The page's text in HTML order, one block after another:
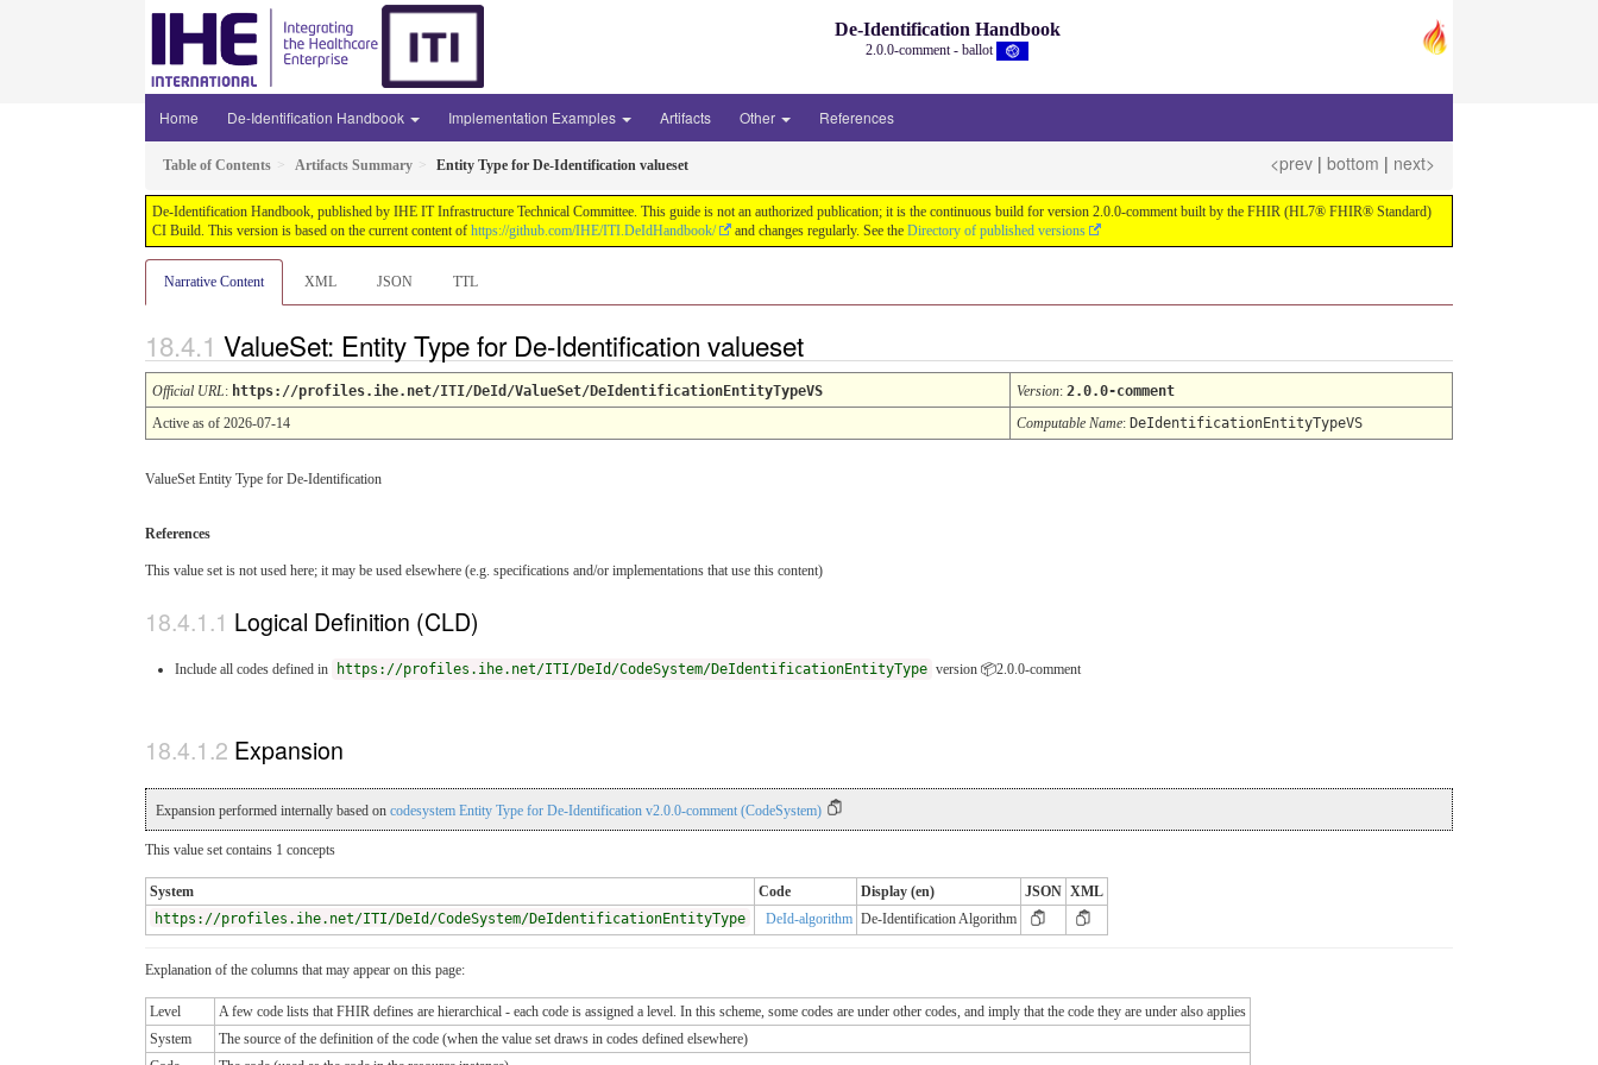
De-Identification Handbook
2.0.0-comment - ballot
Home De-Identification Handbook Implementation Examples Artifacts Other References
Table of Contents Artifacts Summary Entity Type for De-Identification valueset <prev | bottom | next>
De-Identification Handbook, published by IHE IT Infrastructure Technical Committee. This guide is not an authorized publication; it is the continuous build for version 2.0.0-comment built by the FHIR (HL7® FHIR® Standard)
CI Build. This version is based on the current content of https://github.com/IHE/ITI.DeIdHandbook/ and changes regularly. See the Directory of published versions
Narrative Content XML JSON TTL
ValueSet: Entity Type for De-Identification valueset
Official URL: https://profiles.ihe.net/ITI/DeId/ValueSet/DeIdentificationEntityTypeVS Version: 2.0.0-comment
Active as of 2026-07-14
Computable Name: DeIdentificationEntityTypeVS
ValueSet Entity Type for De-Identification
References
This value set is not used here; it may be used elsewhere (e.g. specifications and/or implementations that use this content)
Logical Definition (CLD)
Include all codes defined in https://profiles.ihe.net/ITI/DeId/CodeSystem/DeIdentificationEntityType version 📦2.0.0-comment
Expansion
Expansion performed internally based on codesystem Entity Type for De-Identification v2.0.0-comment (CodeSystem)
This value set contains 1 concepts
System Code Display (en) JSON XML
https://profiles.ihe.net/ITI/DeId/CodeSystem/DeIdentificationEntityType
DeId-algorithm De-Identification Algorithm
Explanation of the columns that may appear on this page:
Level
A few code lists that FHIR defines are hierarchical - each code is assigned a level. In this scheme, some codes are under other codes, and imply that the code they are under also applies
System
The source of the definition of the code (when the value set draws in codes defined elsewhere)